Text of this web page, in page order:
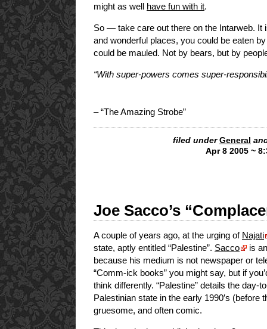
might as well have fun with it.
So — take care out there on the Intarweb. It
and wonderful places, you could be eaten
could be mauled. Not by bears, but by
“With super-powers comes super-
– “The Amazing Strobe”
filed under General
Apr 8 2005 ~
Joe Sacco’s
A couple of years ago, at the urging of Najati
state, aptly entitled “Palestine”. Sacco
is
because his medium is not newspaper or
“Comm-ick books” you might say, but if
think differently. “Palestine” details the day-
Palestinian state in the early 1990′s (before
gruesome, and often comic.